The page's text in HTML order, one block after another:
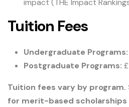
impact (THE Impact
Tuition Fees
Undergraduate Programs:
Postgraduate Programs:
Tuition fees vary by
for merit-based